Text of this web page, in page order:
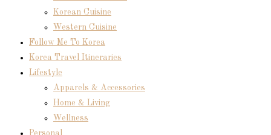
Korean Cuisine
Western Cuisine
Follow Me To Korea
Korea Travel Itineraries
Lifestyle
Apparels & Accessories
Home & Living
Wellness